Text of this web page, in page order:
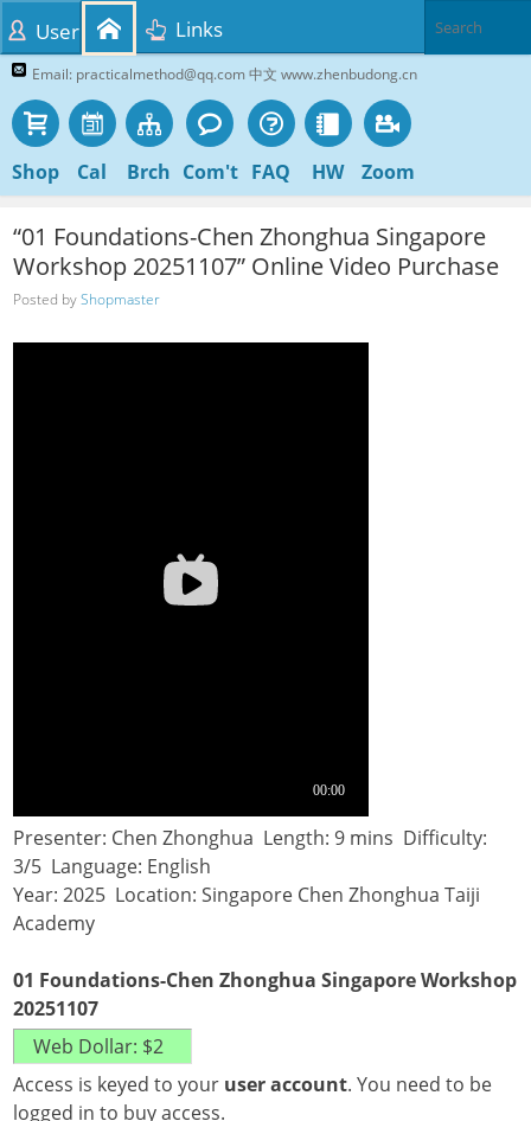
Email: practicalmethod@qq.com 中文 www.zhenbudong.cn
Shop Cal Brch Com't FAQ HW Zoom
User Links
“01 Foundations-Chen Zhonghua Singapore
Workshop 20251107” Online Video Purchase
Posted byShopmaster
Presenter: Chen Zhonghua Length: 9 mins Difficulty:
3/5 Language: English
Year: 2025 Location: Singapore Chen Zhonghua Taiji
Academy
01 Foundations-Chen Zhonghua Singapore Workshop
20251107
Access is keyed to your user account. You need to be
logged in to buy access.